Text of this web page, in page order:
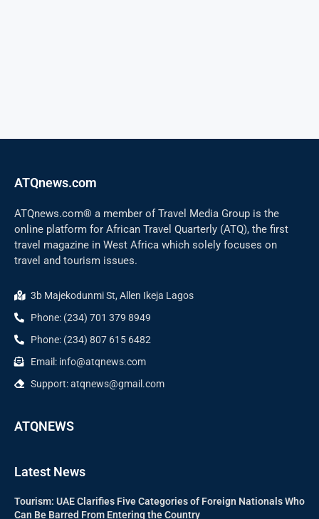
ATQnews.com
ATQnews.com® a member of Travel Media Group is the
online platform for African Travel Quarterly (ATQ), the first
travel magazine in West Africa which solely focuses on
travel and tourism issues.
3b Majekodunmi St, Allen Ikeja Lagos
Phone: (234) 701 379 8949
Phone: (234) 807 615 6482
Email: info@atqnews.com
Support: atqnews@gmail.com
ATQNEWS
Latest News
Tourism: UAE Clarifies Five Categories of Foreign Nationals Who
Can Be Barred From Entering the Country